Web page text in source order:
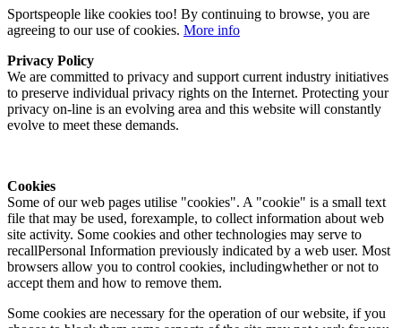
Sportspeople like cookies too! By continuing to browse, you are
agreeing to our use of cookies. More info
Privacy Policy
We are committed to privacy and support current industry initiatives
to preserve individual privacy rights on the Internet. Protecting your
privacy on-line is an evolving area and this website will constantly
evolve to meet these demands.
Cookies
Some of our web pages utilise "cookies". A "cookie" is a small text
file that may be used, forexample, to collect information about web
site activity. Some cookies and other technologies may serve to
recallPersonal Information previously indicated by a web user. Most
browsers allow you to control cookies, includingwhether or not to
accept them and how to remove them.
Some cookies are necessary for the operation of our website, if you